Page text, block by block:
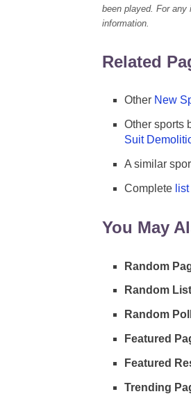
been played. For
information.
Related
Other New
Other sports
Suit
A similar
Complete
You May
Random
Random
Random
Featured
Featured
Trending